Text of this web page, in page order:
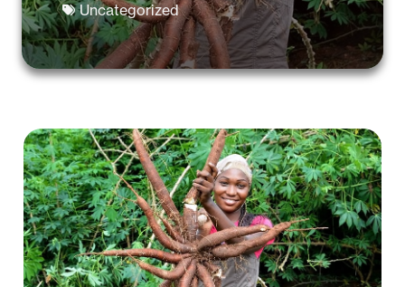
Uncategorized